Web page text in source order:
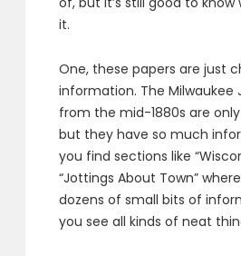
it.
One, these papers are just
information. The Milwaukee
from the mid-1880s are
but they have so much
you find sections like
“Jottings About Town”
dozens of small bits of
you see all kinds of neat